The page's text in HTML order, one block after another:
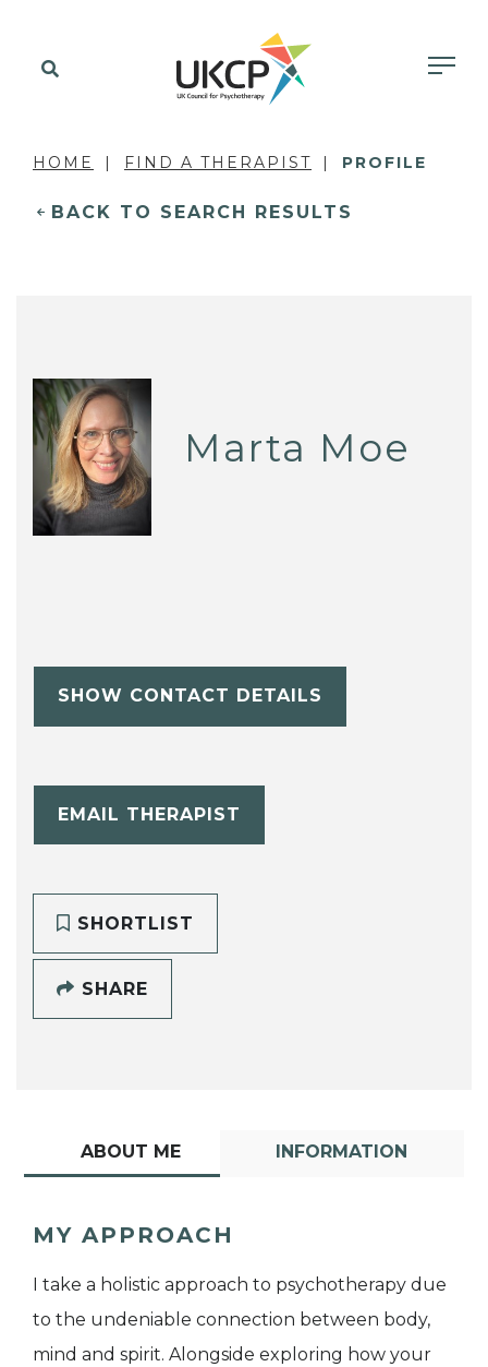
HOME FIND A THERAPIST PROFILE
BACK TO SEARCH RESULTS
Marta Moe
SHOW CONTACT DETAILS
EMAIL THERAPIST
SHORTLIST
SHARE
ABOUT ME INFORMATION
MY APPROACH
I take a holistic approach to psychotherapy due
to the undeniable connection between body,
mind and spirit. Alongside exploring how your